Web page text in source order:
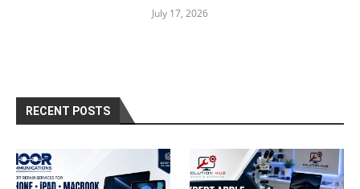
July 17, 2026
RECENT POSTS